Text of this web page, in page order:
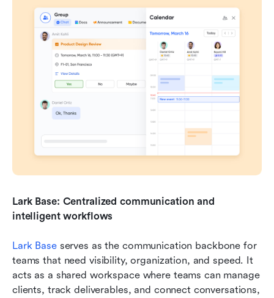
Lark Base: Centralized communication and
intelligent workflows
Lark Base serves as the communication backbone for
teams that need visibility, organization, and speed. It
acts as a shared workspace where teams can manage
clients, track deliverables, and connect conversations,